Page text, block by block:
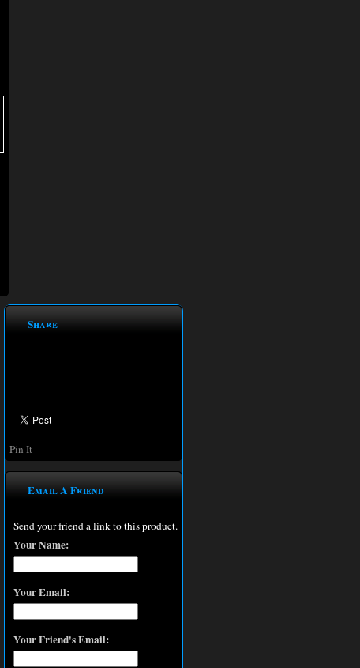
Share
Pin It
Email A Friend
Send your friend a link to this product.
Your Name:
Your Email:
Your Friend's Email: